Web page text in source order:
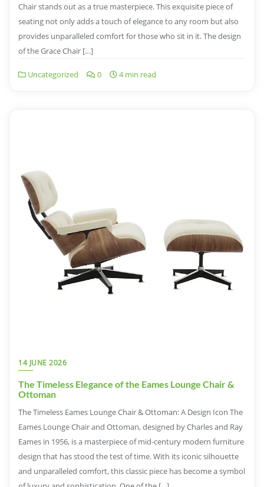
Chair stands out as a true masterpiece. This exquisite piece of
seating not only adds a touch of elegance to any room but also
provides unparalleled comfort for those who sit in it. The design
of the Grace Chair […]
Uncategorized 0 4 min read
14 JUNE 2026
The Timeless Elegance of the Eames Lounge Chair &
Ottoman
The Timeless Eames Lounge Chair & Ottoman: A Design Icon The
Eames Lounge Chair and Ottoman, designed by Charles and Ray
Eames in 1956, is a masterpiece of mid-century modern furniture
design that has stood the test of time. With its iconic silhouette
and unparalleled comfort, this classic piece has become a symbol